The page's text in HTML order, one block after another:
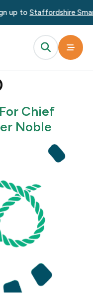
up toStaffordshire Smart
Chief
Noble